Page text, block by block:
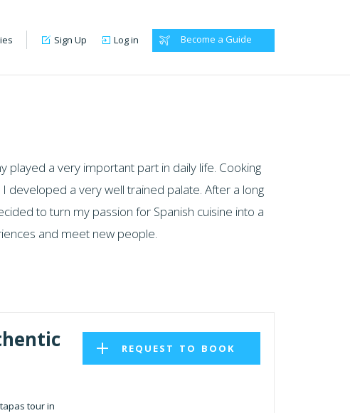
Become a Guide
Log in
Sign Up
played a very important part in daily life. Cooking
developed a very well trained palate. After a long
to turn my passion for Spanish cuisine into a
and meet new people.
tour in
REQUEST TO BOOK